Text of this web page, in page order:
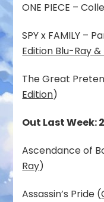
ONE PIECE –
SPY x FAMILY –
Edition Blu-Ray
The Great
Edition)
Out Last Week:
Ascendance of
Ray)
Assassin’s Pride (